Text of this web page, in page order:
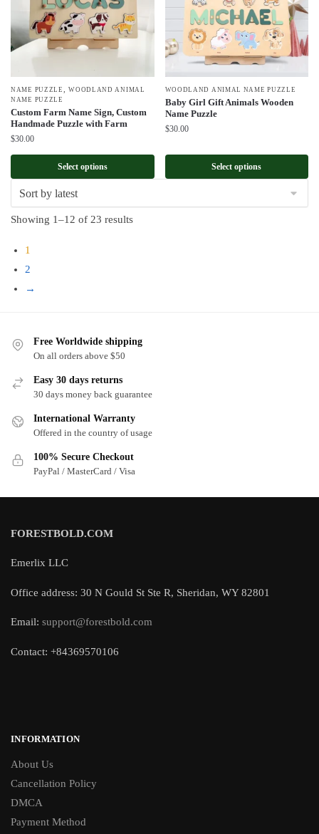
NAME PUZZLE ,WOODLAND ANIMAL
NAME PUZZLE
Custom Farm Name Sign, Custom
Handmade Puzzle with Farm
$30.00
Select options
WOODLAND ANIMAL NAME PUZZLE
Baby Girl Gift Animals Wooden
Name Puzzle
$30.00
Select options
Showing 1–12 of 23 resultsSorted
1
2
→
Free Worldwide shipping
On all orders above $50
Easy 30 days returns
30 days money back guarantee
International Warranty
Offered in the country of usage
100% Secure Checkout
PayPal / MasterCard / Visa
FORESTBOLD.COM
Emerlix LLC
Office address: 30 N Gould St Ste R, Sheridan, WY 82801
Email: support@forestbold.com
Contact: +84369570106
INFORMATION
About Us
Cancellation Policy
DMCA
Payment Method